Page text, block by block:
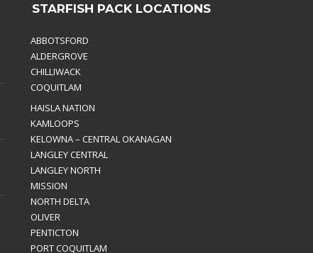
STARFISH PACK LOCATIONS
ABBOTSFORD
ALDERGROVE
CHILLIWACK
COQUITLAM
HAISLA NATION
KAMLOOPS
KELOWNA – CENTRAL OKANAGAN
LANGLEY CENTRAL
LANGLEY NORTH
MISSION
NORTH DELTA
OLIVER
PENTICTON
PORT COQUITLAM